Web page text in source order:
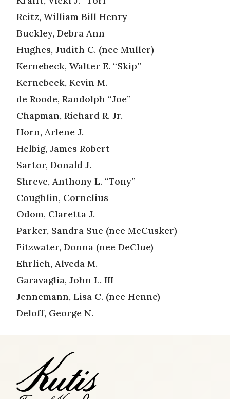
Reitz, William Bill Henry
Buckley, Debra Ann
Hughes, Judith C. (nee Muller)
Kernebeck, Walter E. “Skip”
Kernebeck, Kevin M.
de Roode, Randolph “Joe”
Chapman, Richard R. Jr.
Horn, Arlene J.
Helbig, James Robert
Sartor, Donald J.
Shreve, Anthony L. “Tony”
Coughlin, Cornelius
Odom, Claretta J.
Parker, Sandra Sue (nee McCusker)
Fitzwater, Donna (nee DeClue)
Ehrlich, Alveda M.
Garavaglia, John L. III
Jennemann, Lisa C. (nee Henne)
Deloff, George N.